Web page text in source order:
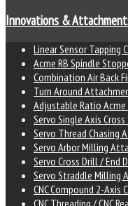
Innovations &
Linear Sensor Tapping
Acme RB Spindle
Combination Air Back
Turn Around
Adjustable Ratio
Servo Single Axis
Servo Thread Chasing
Servo Arbor Milling
Servo Cross Drill / End
Servo Straddle Milling
CNC Compound 2-Axis
CNC Threading / CNC